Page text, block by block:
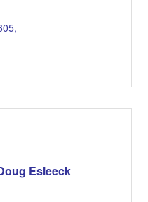
Esleeck